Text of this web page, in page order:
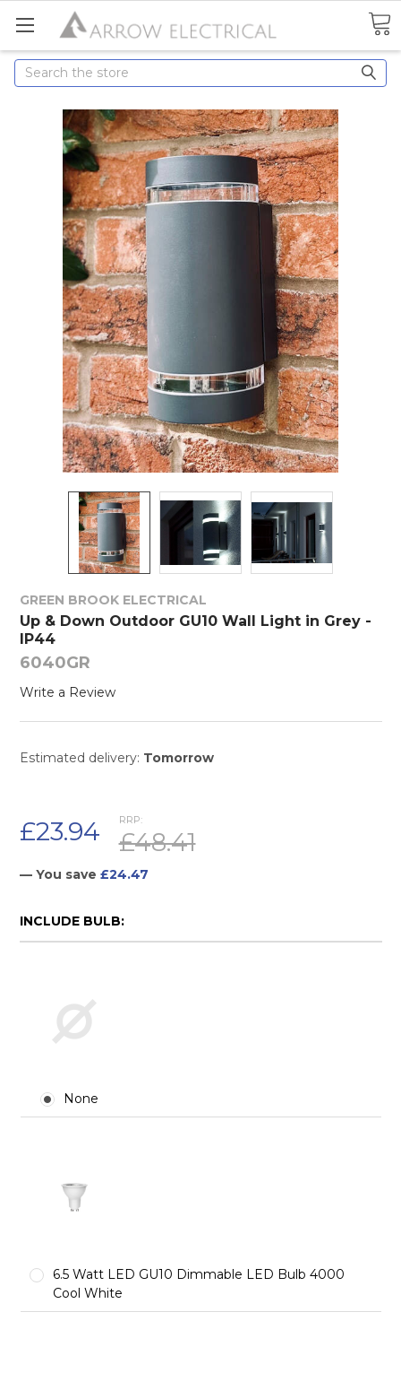
Search
GREEN BROOK ELECTRICAL
Up & Down Outdoor GU10 Wall Light in Grey -
IP44
6040GR
Write a Review
Estimated delivery: Tomorrow
RRP:
£48.41
£23.94
— You save £24.47
INCLUDE BULB:
None
6.5 Watt LED GU10 Dimmable LED Bulb 4000
Cool White